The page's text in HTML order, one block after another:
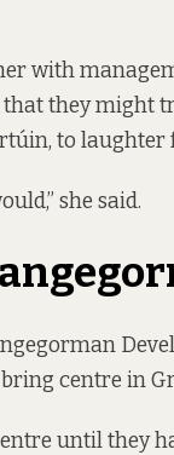
with
they might
to
she said.
centre in
until they